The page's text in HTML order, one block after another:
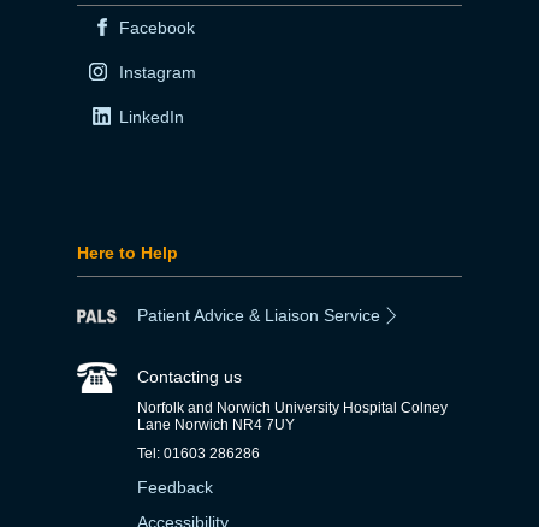
Facebook
Instagram
LinkedIn
Here to Help
Patient Advice & Liaison Service
Contacting us
Norfolk and Norwich University Hospital Colney
Lane Norwich NR4 7UY
Tel: 01603 286286
Feedback
Accessibility